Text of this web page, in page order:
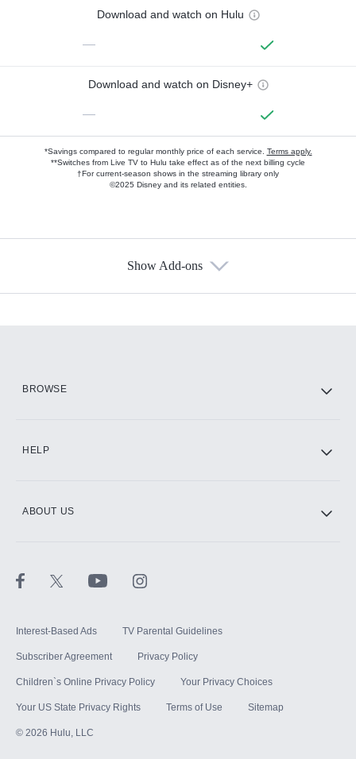
Download and watch on Hulu
—
Download and watch on Disney+
—
*Savings compared to regular monthly price of each service. Terms apply.
**Switches from Live TV to Hulu take effect as of the next billing cycle
†For current-season shows in the streaming library only
©2025 Disney and its related entities.
Show Add-ons
BROWSE
HELP
ABOUT US
Interest-Based Ads TV Parental Guidelines
Subscriber Agreement Privacy Policy
Children`s Online Privacy Policy Your Privacy Choices
Your US State Privacy Rights Terms of Use Sitemap
© 2026 Hulu, LLC